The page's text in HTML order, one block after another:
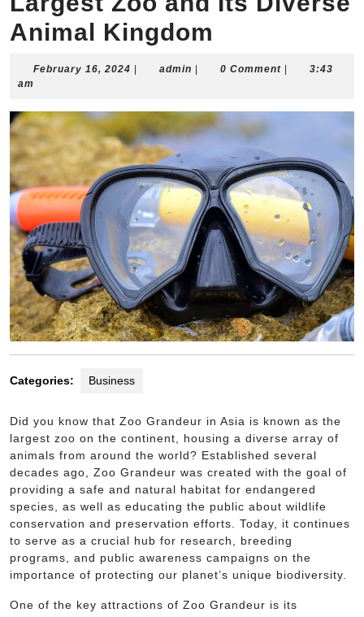
Animal Kingdom
February 16, 2024 February
admin admin0 Comment
3:43
am
Categories: Business
Did you know that Zoo Grandeur in Asia is known as the
largest zoo on the continent, housing a diverse array of
animals from around the world? Established several
decades ago, Zoo Grandeur was created with the goal of
providing a safe and natural habitat for endangered
species, as well as educating the public about wildlife
conservation and preservation efforts. Today, it continues
to serve as a crucial hub for research, breeding
programs, and public awareness campaigns on the
importance of protecting our planet’s unique biodiversity.
One of the key attractions of Zoo Grandeur is its